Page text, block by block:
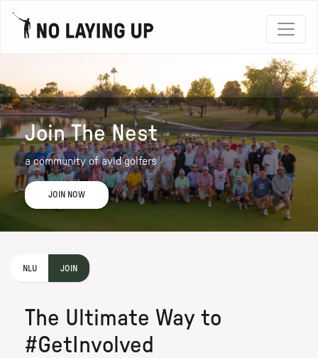
Join The Nest
a community of avid golfers
JOIN NOW
NLU JOIN
The Ultimate Way to
#GetInvolved